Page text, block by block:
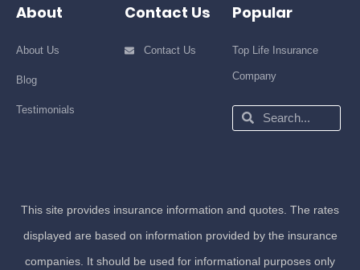
About
About Us
Blog
Testimonials
Contact Us
Contact Us
Popular
Top Life Insurance
Company
Search
Search
This site provides insurance information and quotes. The rates
displayed are based on information provided by the insurance
companies. It should be used for informational purposes only